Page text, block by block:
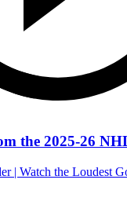
the 2025-26
| Watch the Loudest